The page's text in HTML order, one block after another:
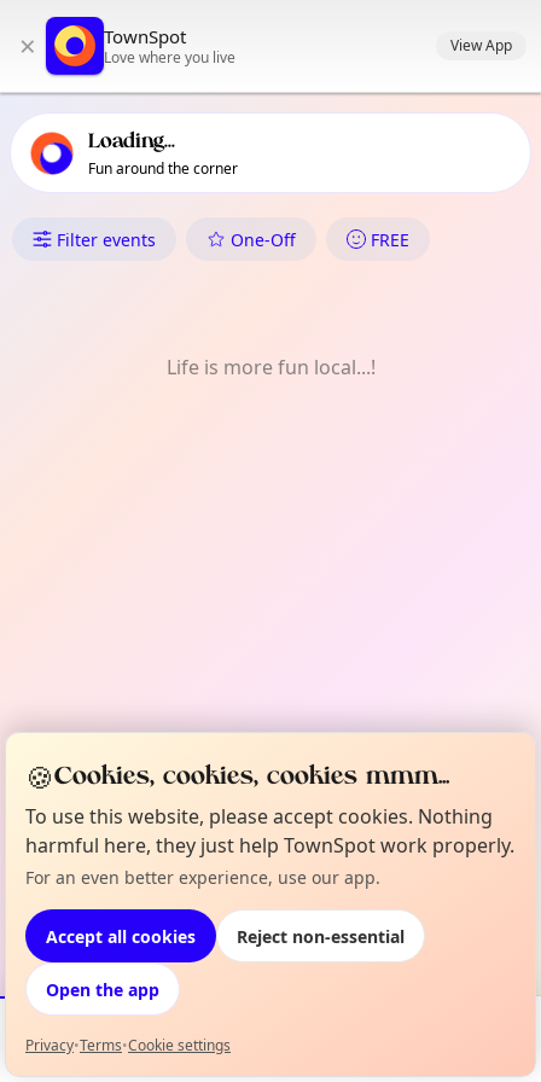
primary navigation
local events content
× TownSpot
Love where you live
View App
Loading...
Fun around the corner
What's On in Harlesden
Filter events One-Off FREE
Life is more fun local...!
Events Map
🍪Cookies, cookies, cookies mmm...
To use this website, please accept cookies. Nothing
harmful here, they just help TownSpot work properly.
For an even better experience, use our app.
Accept all cookies Reject non-essential
Open the app
Privacy•Terms•Cookie settings